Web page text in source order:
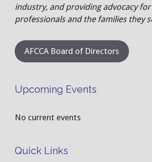
industry, and providing advocacy
professionals and the families they
AFCCA Board of Directors
Upcoming Events
No current events
Quick Links